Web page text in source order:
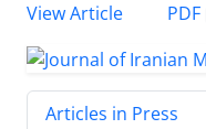
View Article
PDF
Articles in Press